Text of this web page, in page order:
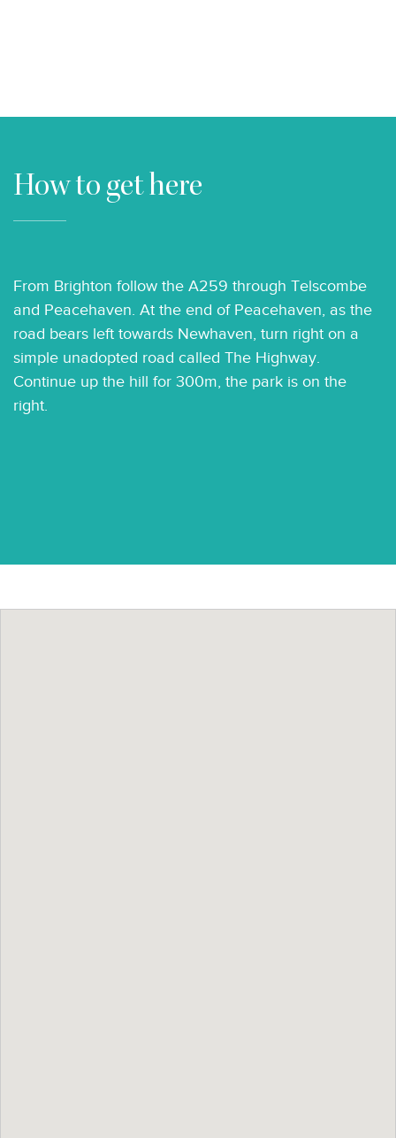
How to get here
From Brighton follow the A259 through Telscombe
and Peacehaven. At the end of Peacehaven, as the
road bears left towards Newhaven, turn right on a
simple unadopted road called The Highway.
Continue up the hill for 300m, the park is on the
right.